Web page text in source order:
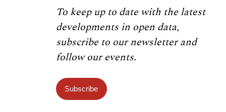
To keep up to date with the latest
developments in open data,
subscribe to our newsletter and
follow our events.
Subscribe